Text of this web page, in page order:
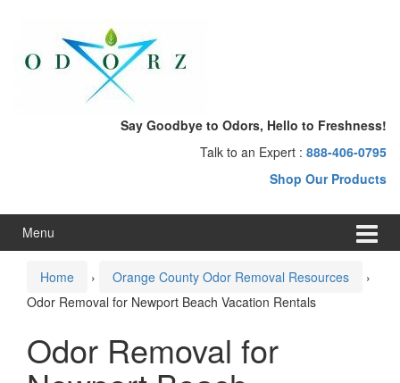
menu
Say Goodbye to Odors, Hello to Freshness!
Talk to an Expert : 888-406-0795
Shop Our Products
Menu
Home › Orange County Odor Removal Resources
›
Odor Removal for Newport Beach Vacation Rentals
Odor Removal for